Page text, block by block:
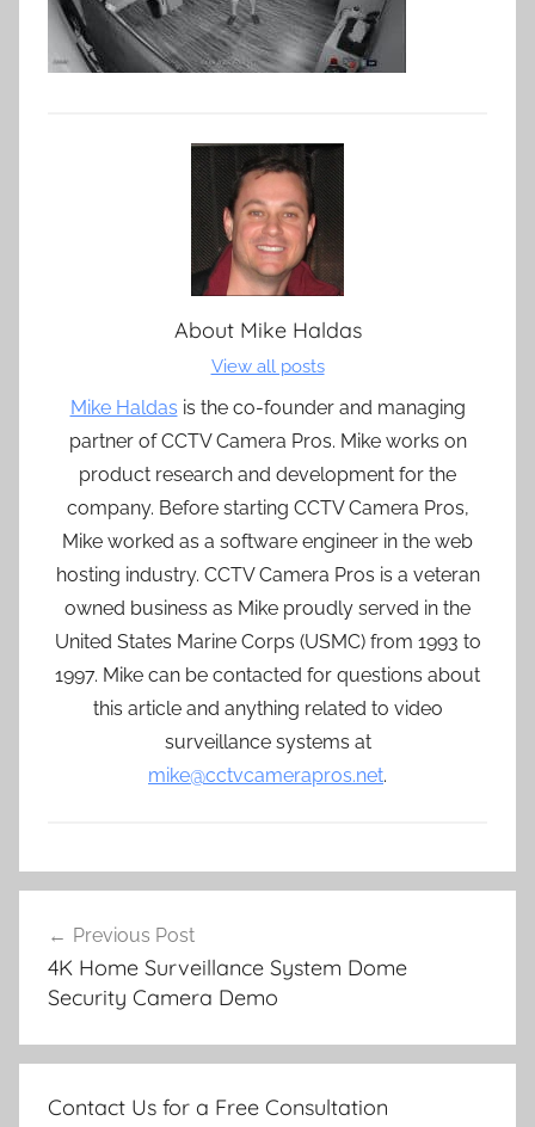
About Mike Haldas
View all posts
Mike Haldas is the co-founder and managing
partner of CCTV Camera Pros. Mike works on
product research and development for the
company. Before starting CCTV Camera Pros,
Mike worked as a software engineer in the web
hosting industry. CCTV Camera Pros is a veteran
owned business as Mike proudly served in the
United States Marine Corps (USMC) from 1993 to
1997. Mike can be contacted for questions about
this article and anything related to video
surveillance systems at
mike@cctvcamerapros.net.
navigation
Previous Post
4K Home Surveillance System Dome
Security Camera Demo
Contact Us for a Free Consultation